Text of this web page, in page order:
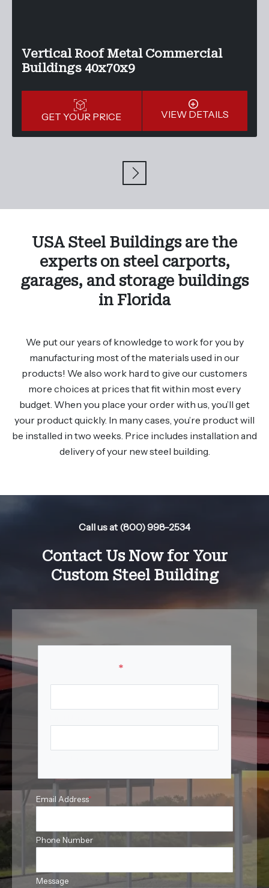
Vertical Roof Metal Commercial
Buildings 40x70x9
GET YOUR PRICE VIEW DETAILS
USA Steel Buildings are the
experts on steel carports,
garages, and storage buildings
in Florida
We put our years of knowledge to work for you by
manufacturing most of the materials used in our
products! We also work hard to give our customers
more choices at prices that fit within most every
budget. When you place your order with us, you’ll get
your product quickly. In many cases, you’re product will
be installed in two weeks. Price includes installation and
delivery of your new steel building.
Call us at (800) 998-2534
Contact Us Now for Your
Custom Steel Building
*
Email Address*
Phone Number
Message